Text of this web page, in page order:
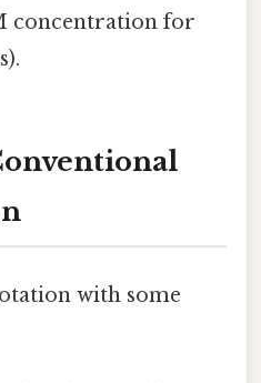
concentration for
with some